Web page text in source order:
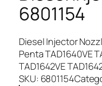
6801154
Diesel Injector
Penta TAD1640VE
TAD1642VE
SKU: 6801154